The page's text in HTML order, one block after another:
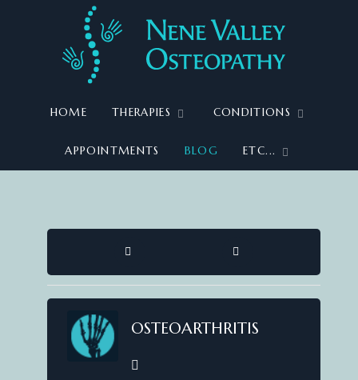
HOME THERAPIES CONDITIONS
APPOINTMENTS BLOG ETC...
HOME SEARCH
OSTEOARTHRITIS